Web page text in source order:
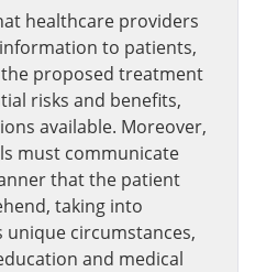
healthcare providers
to patients,
proposed treatment
risks and benefits,
available. Moreover,
must communicate
that the patient
taking into
unique circumstances,
and medical